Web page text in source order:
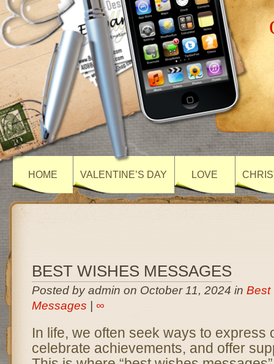
HOME VALENTINE’S DAY LOVE
BEST WISHES MESSAGES
Posted by admin on October 11, 2024 in Best
Messages
∞
In life, we often seek ways to express
celebrate achievements, and offer